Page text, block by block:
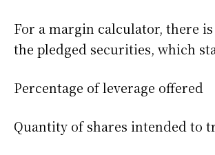
For a margin calculator, there
the pledged securities, which
Percentage of leverage offered
Quantity of shares intended to